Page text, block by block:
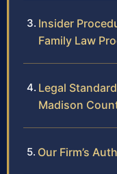
Insider
Family Law
Legal
Madison
Our Firm’s